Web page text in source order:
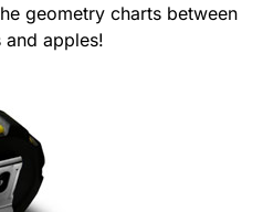
geometry charts between
and apples!